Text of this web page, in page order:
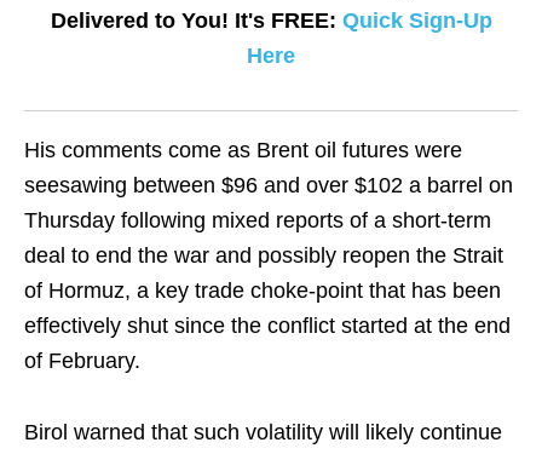
Delivered to You! It's FREE: Quick Sign-Up
Here
His ​comments come as Brent oil futures were
seesawing between $96 ​and over $102 a barrel on
Thursday following mixed reports ⁠of a short-term
deal to end the war and possibly ​reopen the Strait
of Hormuz, a key trade choke-point that has been ​
effectively shut since the conflict started at the end
of February.
Birol warned that such volatility will likely continue